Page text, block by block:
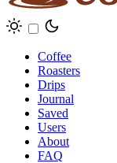
Coffee
Roasters
Drips
Journal
Saved
Users
About
FAQ